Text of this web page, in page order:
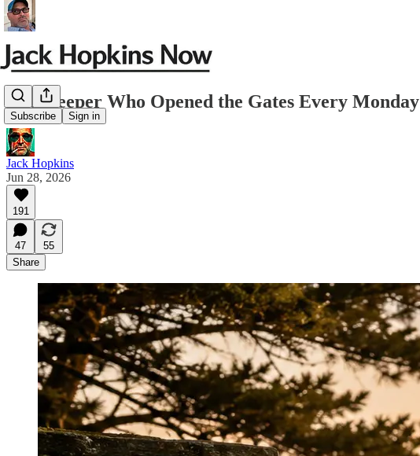
Subscribe Sign in
The Keeper Who Opened the Gates Every Monday
Jack Hopkins
Jun 28, 2026
191
47
55
Share